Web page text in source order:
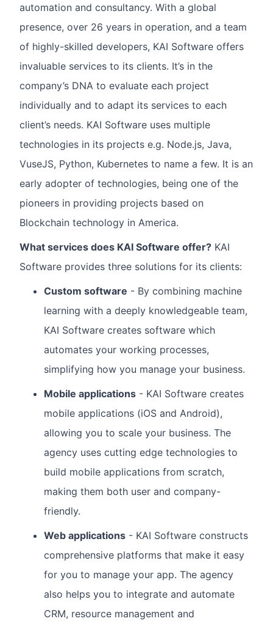
automation and consultancy. With a global
presence, over 26 years in operation, and a team
of highly-skilled developers, KAI Software offers
invaluable services to its clients. It’s in the
company’s DNA to evaluate each project
individually and to adapt its services to each
client’s needs. KAI Software uses multiple
technologies in its projects e.g. Node.js, Java,
VuseJS, Python, Kubernetes to name a few. It is an
early adopter of technologies, being one of the
pioneers in providing projects based on
Blockchain technology in America.
What services does KAI Software offer? KAI
Software provides three solutions for its clients:
Custom software - By combining machine
learning with a deeply knowledgeable team,
KAI Software creates software which
automates your working processes,
simplifying how you manage your business.
Mobile applications - KAI Software creates
mobile applications (iOS and Android),
allowing you to scale your business. The
agency uses cutting edge technologies to
build mobile applications from scratch,
making them both user and company-
friendly.
Web applications - KAI Software constructs
comprehensive platforms that make it easy
for you to manage your app. The agency
also helps you to integrate and automate
CRM, resource management and